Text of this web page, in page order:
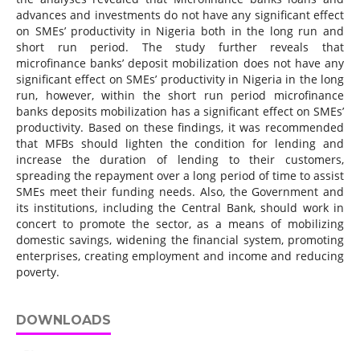
advances and investments do not have any significant effect
on SMEs’ productivity in Nigeria both in the long run and
short run period. The study further reveals that
microfinance banks’ deposit mobilization does not have any
significant effect on SMEs’ productivity in Nigeria in the long
run, however, within the short run period microfinance
banks deposits mobilization has a significant effect on SMEs’
productivity. Based on these findings, it was recommended
that MFBs should lighten the condition for lending and
increase the duration of lending to their customers,
spreading the repayment over a long period of time to assist
SMEs meet their funding needs. Also, the Government and
its institutions, including the Central Bank, should work in
concert to promote the sector, as a means of mobilizing
domestic savings, widening the financial system, promoting
enterprises, creating employment and income and reducing
poverty.
DOWNLOADS